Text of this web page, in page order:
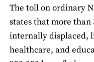
The toll on ordinary
states that more
internally displaced,
healthcare, and